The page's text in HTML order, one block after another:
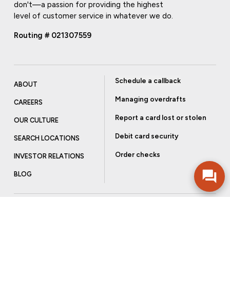
don't—a passion for providing the highest
level of customer service in whatever we do.
Routing # 021307559
ABOUT
CAREERS
OUR CULTURE
SEARCH LOCATIONS
INVESTOR RELATIONS
BLOG
Schedule a callback
Managing overdrafts
Report a card lost or stolen
Debit card security
Order checks